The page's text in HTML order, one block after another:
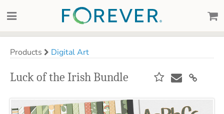
Products Digital Art
Luck of the Irish Bundle